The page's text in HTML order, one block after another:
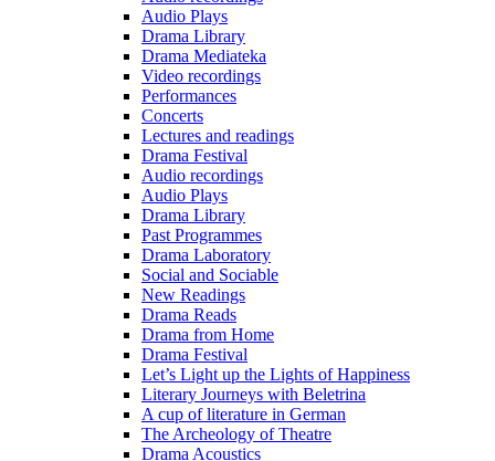
Audio Plays
Drama Library
Drama Mediateka
Video recordings
Performances
Concerts
Lectures and readings
Drama Festival
Audio recordings
Audio Plays
Drama Library
Past Programmes
Drama Laboratory
Social and Sociable
New Readings
Drama Reads
Drama from Home
Drama Festival
Let’s Light up the Lights of Happiness
Literary Journeys with Beletrina
A cup of literature in German
The Archeology of Theatre
Drama Acoustics